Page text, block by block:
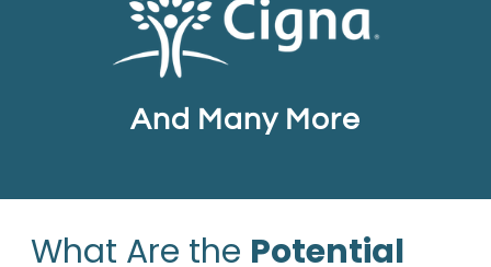
And Many More
What Are the Potential